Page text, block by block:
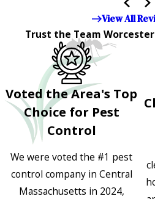
View All
Trust the Team
Voted the Area's Top
Choice for Pest
Control
We were voted the #1 pest
control company in Central
Massachusetts in 2024,